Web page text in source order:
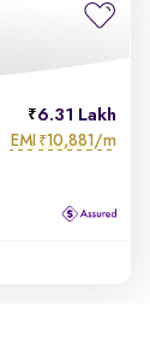
6.31 Lakh
EMI ₹10,881/m